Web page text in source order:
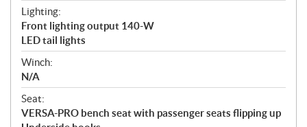
Lighting:
Front lighting output 140-W
LED tail lights
Winch:
N/A
Seat:
VERSA-PRO bench seat with passenger seats flipping up